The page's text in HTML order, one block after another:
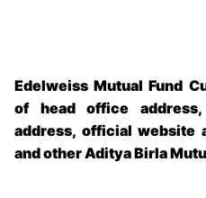
Edelweiss Mutual Fund
of head office
address, official website
and other Aditya Birla